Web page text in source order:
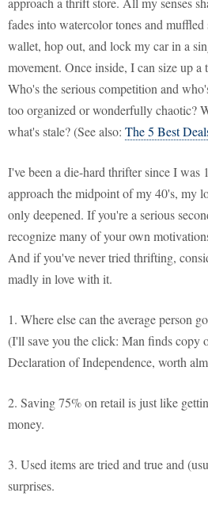
fades into watercolor tones and
wallet, hop out, and lock my car in a
movement. Once inside, I can size up a
Who's the serious competition and
too organized or wonderfully chaotic?
what's stale? (See also: The 5 Best
I've been a die-hard thrifter since I was
approach the midpoint of my 40's, my
only deepened. If you're a serious
recognize many of your own
And if you've never tried thrifting,
madly in love with it.
1. Where else can the average person
(I'll save you the click: Man finds copy
Declaration of Independence, worth
2. Saving 75% on retail is just like
money.
3. Used items are tried and true and
surprises.